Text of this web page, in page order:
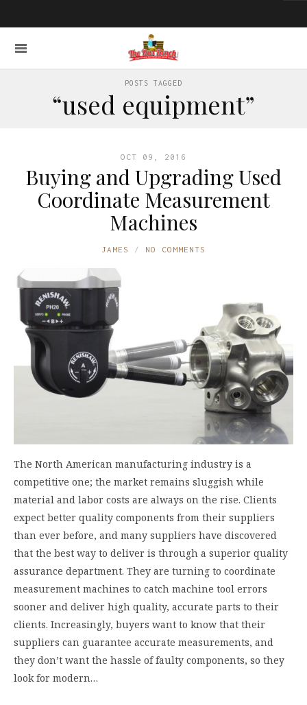
POSTS TAGGED
“used equipment”
OCT 09, 2016
Buying and Upgrading Used
Coordinate Measurement
Machines
JAMES NO COMMENTS
The North American manufacturing industry is a
competitive one; the market remains sluggish while
material and labor costs are always on the rise. Clients
expect better quality components from their suppliers
than ever before, and many suppliers have discovered
that the best way to deliver is through a superior quality
assurance department. They are turning to coordinate
measurement machines to catch machine tool errors
sooner and deliver high quality, accurate parts to their
clients. Increasingly, buyers want to know that their
suppliers can guarantee accurate measurements, and
they don’t want the hassle of faulty components, so they
look for modern…